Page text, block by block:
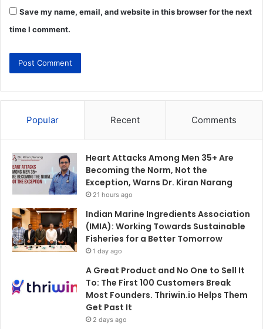
Save my name, email, and website in this browser for the next
time I comment.
Popular Recent Comments
Heart Attacks Among Men 35+ Are
Becoming the Norm, Not the
Exception, Warns Dr. Kiran Narang
21 hours ago
Indian Marine Ingredients Association
(IMIA): Working Towards Sustainable
Fisheries for a Better Tomorrow
1 day ago
A Great Product and No One to Sell It
To: The First 100 Customers Break
Most Founders. Thriwin.io Helps Them
Get Past It
2 days ago